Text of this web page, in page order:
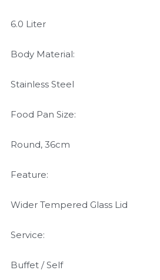
6.0 Liter
Body Material:
Stainless Steel
Food Pan Size:
Round, 36cm
Feature:
Wider Tempered Glass Lid
Service:
Buffet / Self